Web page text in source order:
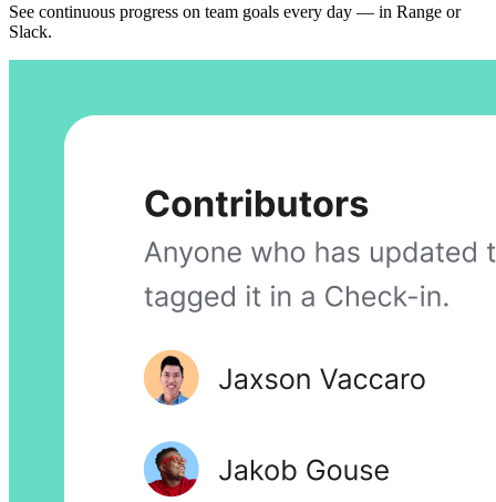
See continuous progress on team goals every day — in Range or
Slack.